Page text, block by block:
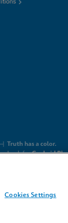
Cookies Settings